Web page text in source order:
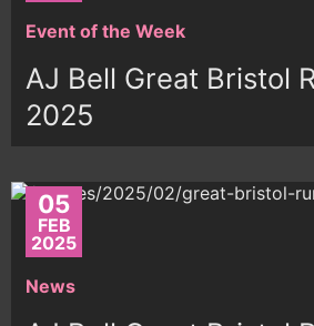
Event of the Week
AJ Bell Great Bristol
2025
05
FEB
2025
News